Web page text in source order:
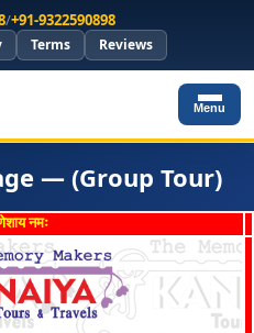
/+91-9322590898
Terms Reviews
Menu
— (Group Tour)
नमः